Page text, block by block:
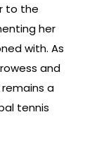
to the
her
with. As
and
a
tennis